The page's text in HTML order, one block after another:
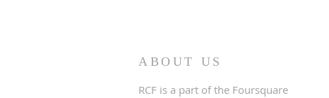
ABOUT US
RCF is a part of the Foursquare